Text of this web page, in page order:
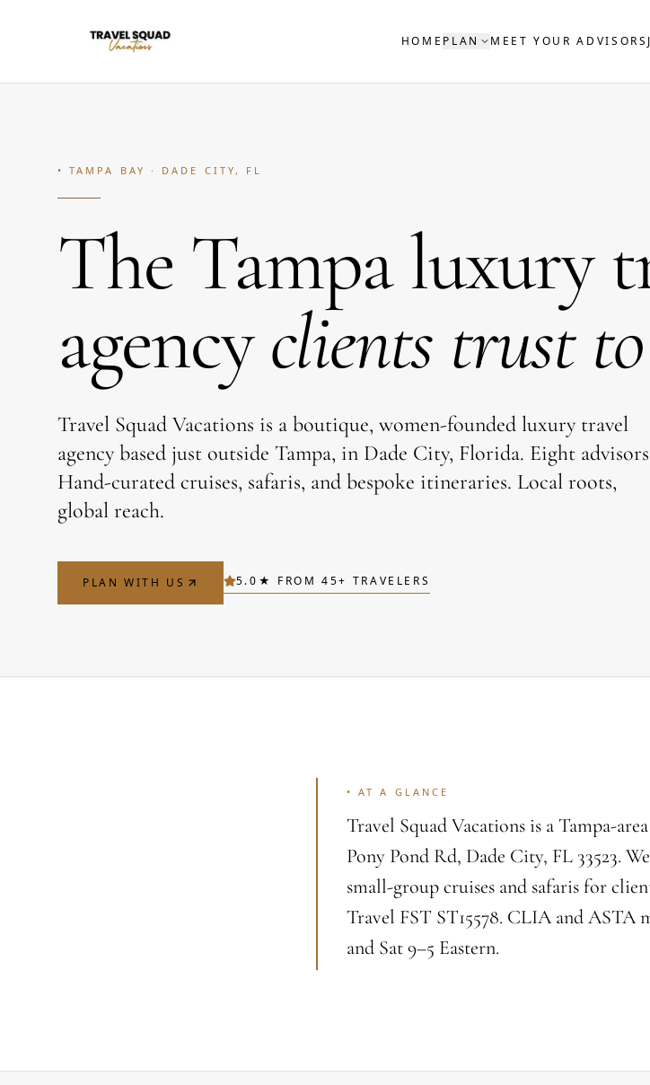
HOME PLAN MEET YOUR ADVISORS
• TAMPA BAY · DADE CITY, FL
The Tampa luxury
agencyclients trust
Travel Squad Vacations is a boutique, women-founded luxury travel
agency based just outside Tampa, in Dade City, Florida. Eight
Hand-curated cruises, safaris, and bespoke itineraries. Local roots,
global reach.
PLAN WITH US 5.0 ★ FROM45+ TRAVELERS
•AT A GLANCE
Travel Squad Vacations is a Tampa-
Pony Pond Rd, Dade City, FL 33523.
small-group cruises and safaris for
Travel FST ST15578. CLIA and ASTA
and Sat 9–5 Eastern.